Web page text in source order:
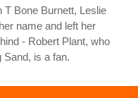
T Bone Burnett, Leslie
name and left her
- Robert Plant, who
Sand, is a fan.